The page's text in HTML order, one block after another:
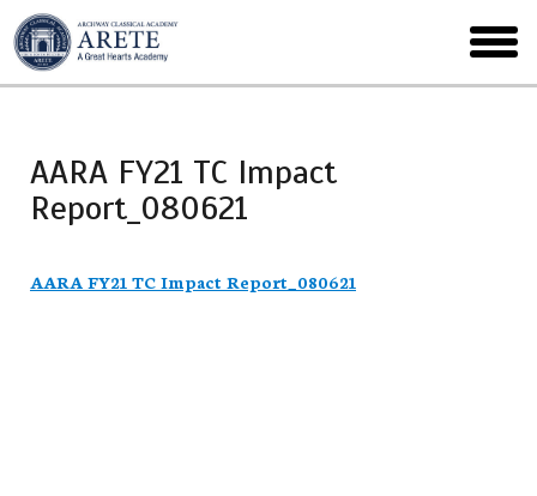
Skip
to
main
menu
AARA FY21 TC Impact
Report_080621
AARA FY21 TC Impact Report_080621